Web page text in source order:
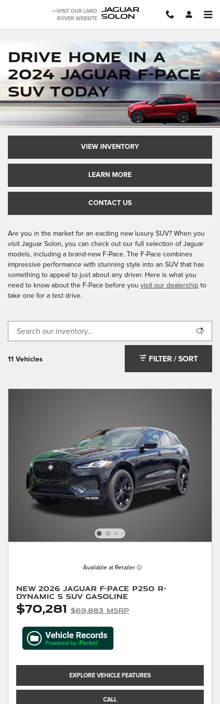
JAGUAR F-PACE SUVs FOR
>>VISIT OUR LAND
ROVER WEBSITE
JAGUAR
SOLON
Drive Home in a
2024 Jaguar F-Pace
SUV Today
VIEW INVENTORY
LEARN MORE
CONTACT US
Are you in the market for an exciting new luxury SUV? When you
visit Jaguar Solon, you can check out our full selection of Jaguar
models, including a brand-new F-Pace. The F-Pace combines
impressive performance with stunning style into an SUV that has
something to appeal to just about any driver. Here is what you
need to know about the F-Pace before you visit our dealership to
take one for a test drive.
11 Vehicles FILTER / SORT
Available at Retailer
New 2026 Jaguar F-PACE P250 R-
Dynamic S SUV Gasoline
$70,281 $69,883 MSRP
EXPLORE VEHICLE FEATURES
CALL